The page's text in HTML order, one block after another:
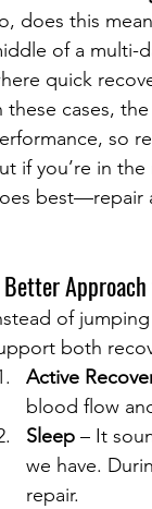
does this
of a multi-
quick
these cases,
so
if you’re in
best—repair
of
both
Active
blood flow
Sleep – It
we have.
repair.